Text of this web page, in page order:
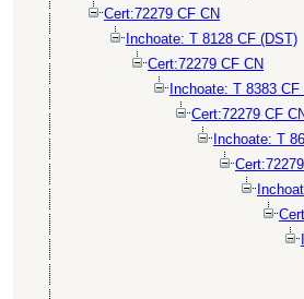
Cert:72279 CF CN
Inchoate: T 8128 CF (DST)
Cert:72279 CF CN
Inchoate: T 8383 CF
Cert:72279 CF
Inchoate: T